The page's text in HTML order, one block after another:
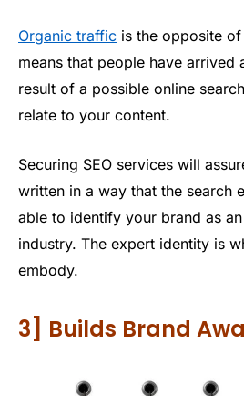
Organic traffic is the opposite
means that people have arrived
result of a possible online
relate to your content.
Securing SEO services will
written in a way that the search
able to identify your brand as
industry. The expert identity is
embody.
3] Builds Brand